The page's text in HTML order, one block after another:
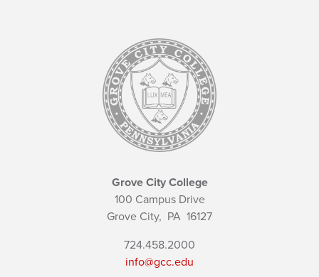
Grove City College
100 Campus Drive
Grove City, PA 16127
724.458.2000
info@gcc.edu